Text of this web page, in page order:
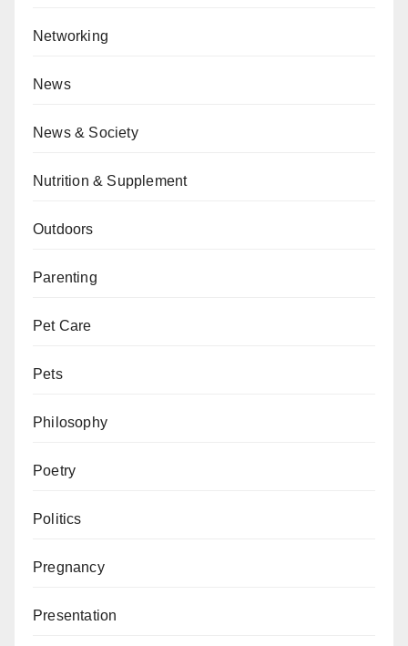
Networking
News
News & Society
Nutrition & Supplement
Outdoors
Parenting
Pet Care
Pets
Philosophy
Poetry
Politics
Pregnancy
Presentation